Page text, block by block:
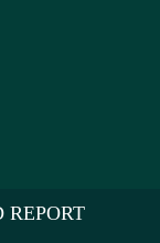
REPORT